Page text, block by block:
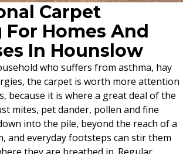
Carpet
For Homes And
In Hounslow
who suffers from asthma, hay
the carpet is worth more attention
because it is where a great deal of the
mites, pet dander, pollen and fine
into the pile, beyond the reach of a
and everyday footsteps can stir them